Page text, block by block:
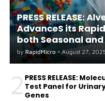
PRESS RELEASE:
AdvanceS its
both Seasonal
A(H5) in Humans
by RapidMicro • August 27, 2025
2 PRESS RELEASE:
Test Panel for
Genes